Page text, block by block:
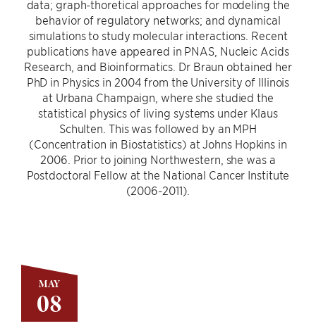
MAY
08
data; graph-thoretical approaches for modeling the
behavior of regulatory networks; and dynamical
simulations to study molecular interactions. Recent
publications have appeared in PNAS, Nucleic Acids
Research, and Bioinformatics. Dr Braun obtained her
PhD in Physics in 2004 from the University of Illinois
at Urbana Champaign, where she studied the
statistical physics of living systems under Klaus
Schulten. This was followed by an MPH
(Concentration in Biostatistics) at Johns Hopkins in
2006. Prior to joining Northwestern, she was a
Postdoctoral Fellow at the National Cancer Institute
(2006-2011).